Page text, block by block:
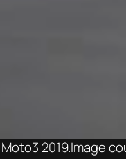
2019.Image